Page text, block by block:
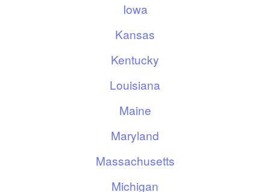
Iowa
Kansas
Kentucky
Louisiana
Maine
Maryland
Massachusetts
Michigan